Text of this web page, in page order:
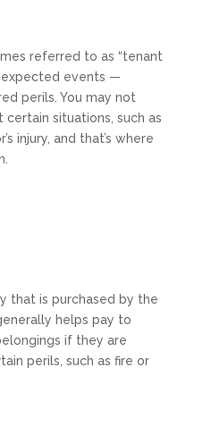
referred to as “tenant
events —
perils. You may not
situations, such as
injury, and that’s where
that is purchased by the
helps pay to
if they are
perils, such as fire or